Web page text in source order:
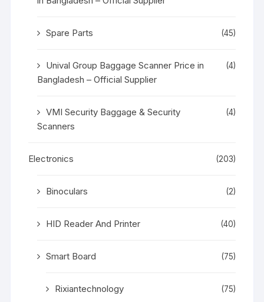
Spare Parts (45)
Unival Group Baggage Scanner Price in
Bangladesh – Official Supplier
(4)
VMI Security Baggage & Security
Scanners
(4)
Electronics (203)
Binoculars (2)
HID Reader And Printer (40)
Smart Board (75)
Rixiantechnology (75)